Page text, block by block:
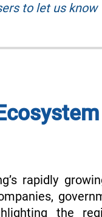
to let us know
rapidly
the